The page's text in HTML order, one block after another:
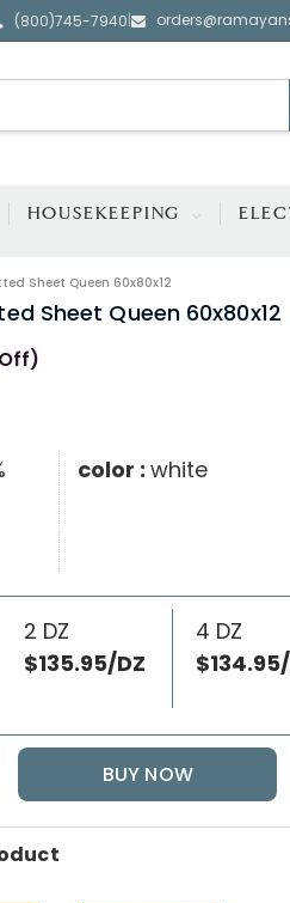
(800)745-7940|
HOUSEKEEPING
Sheet Queen 60x80x12
Sheet Queen 60x80x12
color : white
2 DZ
$135.95/DZ
4 DZ
BUY NOW